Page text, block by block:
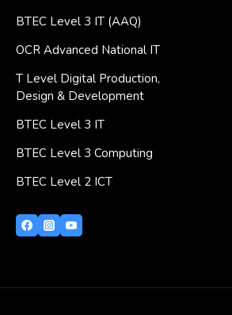
BTEC Level 3 IT (AAQ)
OCR Advanced National IT
T Level Digital Production,
Design & Development
BTEC Level 3 IT
BTEC Level 3 Computing
BTEC Level 2 ICT